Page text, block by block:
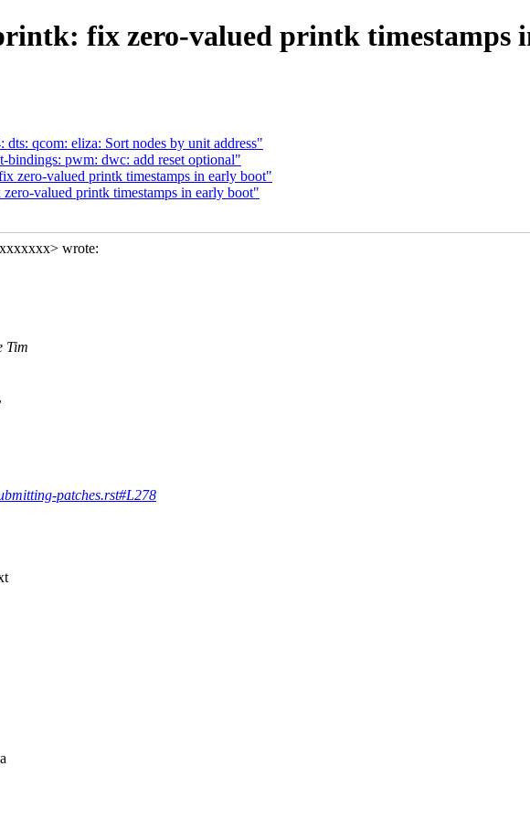
fix zero-valued printk timestamps
qcom: eliza: Sort nodes by unit address"
pwm: dwc: add reset optional"
zero-valued printk timestamps in early boot"
valued printk timestamps in early boot"
wrote:
Tim
patches.rst#L278